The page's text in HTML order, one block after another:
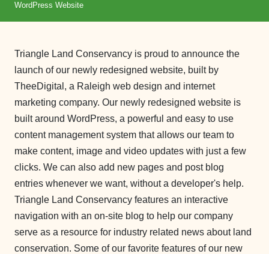
WordPress Website
Triangle Land Conservancy is proud to announce the
launch of our newly redesigned website, built by
TheeDigital, a Raleigh web design and internet
marketing company. Our newly redesigned website is
built around WordPress, a powerful and easy to use
content management system that allows our team to
make content, image and video updates with just a few
clicks. We can also add new pages and post blog
entries whenever we want, without a developer's help.
Triangle Land Conservancy features an interactive
navigation with an on-site blog to help our company
serve as a resource for industry related news about land
conservation. Some of our favorite features of our new